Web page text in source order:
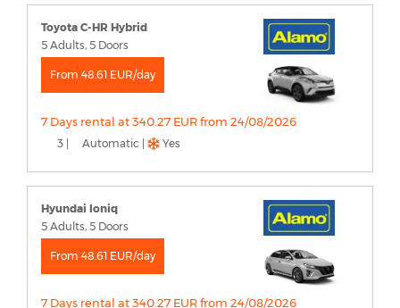
Toyota C-HR Hybrid
5 Adults, 5 Doors
From 48.61 EUR/day
7 Days rental at 340.27 EUR from 24/08/2026
3 | Automatic | Yes
Hyundai Ioniq
5 Adults, 5 Doors
From 48.61 EUR/day
7 Days rental at 340.27 EUR from 24/08/2026